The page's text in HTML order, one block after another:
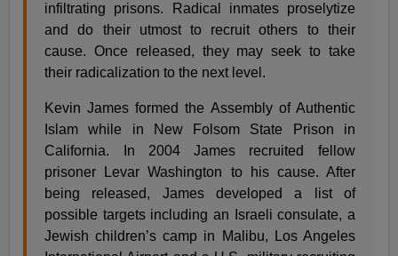
infiltrating prisons. Radical inmates proselytize
and do their utmost to recruit others to their
cause. Once released, they may seek to take
their radicalization to the next level.
Kevin James formed the Assembly of Authentic
Islam while in New Folsom State Prison in
California. In 2004 James recruited fellow
prisoner Levar Washington to his cause. After
being released, James developed a list of
possible targets including an Israeli consulate, a
Jewish children’s camp in Malibu, Los Angeles